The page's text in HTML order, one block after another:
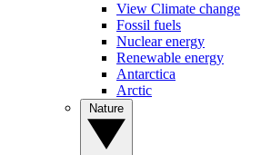
View Climate change
Fossil fuels
Nuclear energy
Renewable energy
Antarctica
Arctic